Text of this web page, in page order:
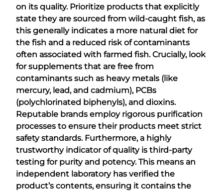
on its quality. Prioritize products that explicitly
state they are sourced from wild-caught fish, as
this generally indicates a more natural diet for
the fish and a reduced risk of contaminants
often associated with farmed fish. Crucially, look
for supplements that are free from
contaminants such as heavy metals (like
mercury, lead, and cadmium), PCBs
(polychlorinated biphenyls), and dioxins.
Reputable brands employ rigorous purification
processes to ensure their products meet strict
safety standards. Furthermore, a highly
trustworthy indicator of quality is third-party
testing for purity and potency. This means an
independent laboratory has verified the
product’s contents, ensuring it contains the